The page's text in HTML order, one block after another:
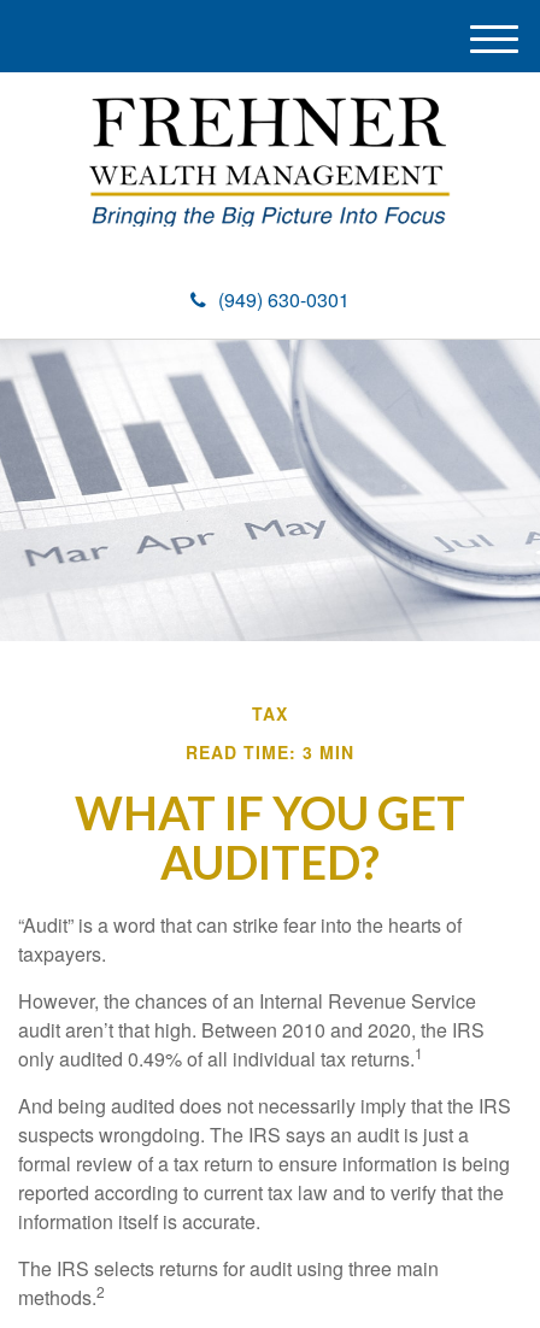
(949) 630-0301
M
e
TAX
READ TIME: 3 MIN
WHAT IF YOU GET
AUDITED?
“Audit” is a word that can strike fear into the hearts of
taxpayers.
However, the chances of an Internal Revenue Service
audit aren’t that high. Between 2010 and 2020, the IRS
only audited 0.49% of all individual tax returns.1
And being audited does not necessarily imply that the IRS
suspects wrongdoing. The IRS says an audit is just a
formal review of a tax return to ensure information is being
reported according to current tax law and to verify that the
information itself is accurate.
The IRS selects returns for audit using three main
methods.2